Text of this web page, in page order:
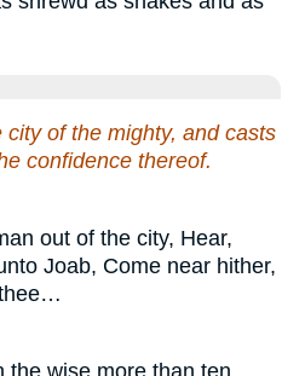
of the mighty, and casts
confidence thereof.
out of the city, Hear,
Joab, Come near hither,
the wise more than ten